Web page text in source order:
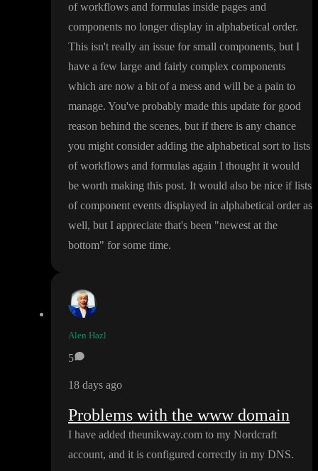
of workflows and formulas inside pages and
components no longer display in alphabetical order.
This isn't really an issue for small components, but I
have a few large and fairly complex components
which are now a bit of a mess and will be a pain to
manage. You've probably made this update for good
reason behind the scenes, but if there is any chance
you might consider adding the alphabetical sort to lists
of workflows and formulas again I thought it would
be worth making this post. It would also be nice if lists
of component events displayed in alphabetical order as
well, but I appreciate that's been "newest at the
bottom" for some time.
Alen Hazl
5
18 days ago
Problems with the www domain
I have added theunikway.com to my Nordcraft
account, and it is configured correctly in my DNS.